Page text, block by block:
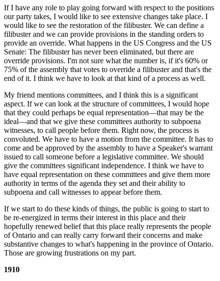
If I have any role to play going forward with respect to the positions
our party takes, I would like to see extensive changes take place. I
would like to see the restoration of the filibuster. We can define a
filibuster and we can provide provisions in the standing orders to
provide an override. What happens in the US Congress and the US
Senate: The filibuster has never been eliminated, but there are
override provisions. I'm not sure what the number is, if it's 60% or
75% of the assembly that votes to override a filibuster and that's the
end of it. I think we have to look at that kind of a process as well.
My friend mentions committees, and I think this is a significant
aspect. If we can look at the structure of committees, I would hope
that they could perhaps be equal representation—that may be the
ideal—and that we give these committees authority to subpoena
witnesses, to call people before them. Right now, the process is
convoluted. We have to have a motion from the committee. It has to
come and be approved by the assembly to have a Speaker's warrant
issued to call someone before a legislative committee. We should
give the committees significant independence. I think we have to
have equal representation on these committees and give them more
authority in terms of the agenda they set and their ability to
subpoena and call witnesses to appear before them.
If we start to do these kinds of things, the public is going to start to
be re-energized in terms their interest in this place and their
hopefully renewed belief that this place really represents the people
of Ontario and can really carry forward their concerns and make
substantive changes to what's happening in the province of Ontario.
Those are growing frustrations on my part.
1910